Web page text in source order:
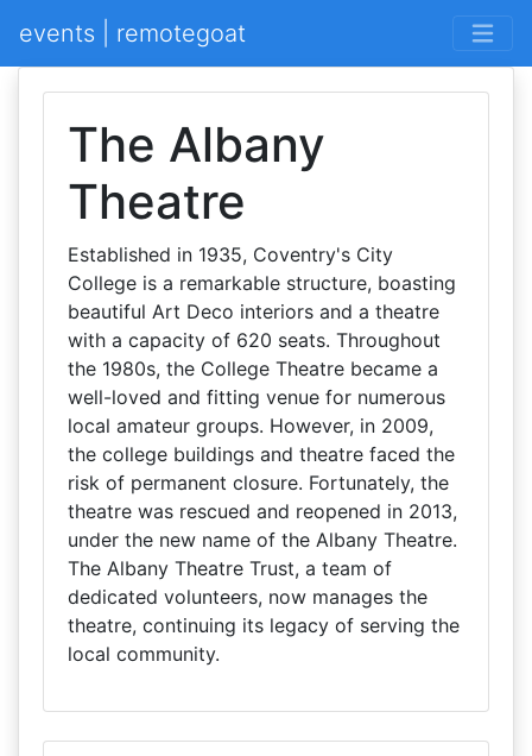
events | remotegoat
The Albany
Theatre
Established in 1935, Coventry's City
College is a remarkable structure, boasting
beautiful Art Deco interiors and a theatre
with a capacity of 620 seats. Throughout
the 1980s, the College Theatre became a
well-loved and fitting venue for numerous
local amateur groups. However, in 2009,
the college buildings and theatre faced the
risk of permanent closure. Fortunately, the
theatre was rescued and reopened in 2013,
under the new name of the Albany Theatre.
The Albany Theatre Trust, a team of
dedicated volunteers, now manages the
theatre, continuing its legacy of serving the
local community.